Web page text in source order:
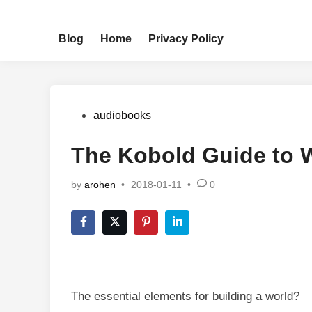
Blog Home Privacy Policy
Postedaudiobooks
The Kobold Guide to
by arohen • 2018-01-11 • 0
The essential elements for building a world?